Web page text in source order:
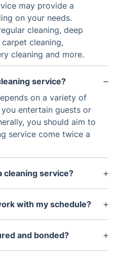
may provide a
on your needs.
cleaning, deep
cleaning,
cleaning and more.
service?
on a variety of
entertain guests or
you should aim to
service come twice a
cleaning service?
service, you should
make their job easier.
you don’t want
with my schedule?
and will work with
your needs.
and bonded?
in order to protect